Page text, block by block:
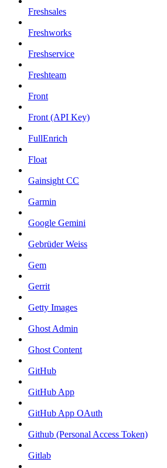
Freshsales
Freshworks
Freshservice
Freshteam
Front
Front (API Key)
FullEnrich
Float
Gainsight CC
Garmin
Google Gemini
Gebrüder Weiss
Gem
Gerrit
Getty Images
Ghost Admin
Ghost Content
GitHub
GitHub App
GitHub App OAuth
Github (Personal Access Token)
Gitlab